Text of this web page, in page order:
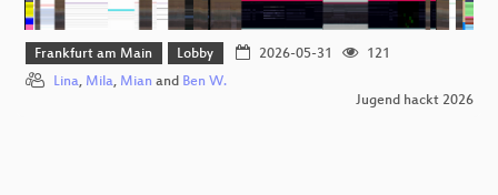
Frankfurt am Main Lobby 2026-05-31
121
Lina, Mila, Mian and Ben W.
Jugend hackt 2026